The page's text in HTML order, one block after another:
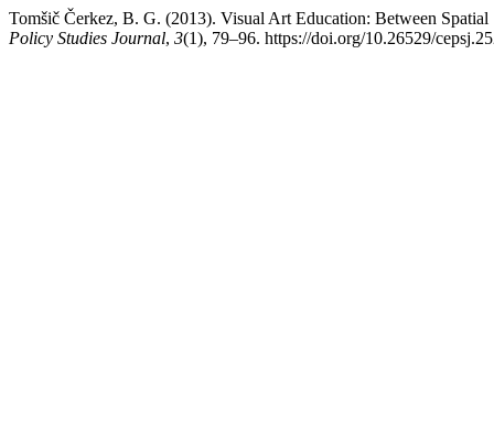
Tomšič Čerkez, B. G. (2013). Visual Art Education: Between
Policy Studies Journal, 3(1), 79–96. https://doi.org/10.26529/